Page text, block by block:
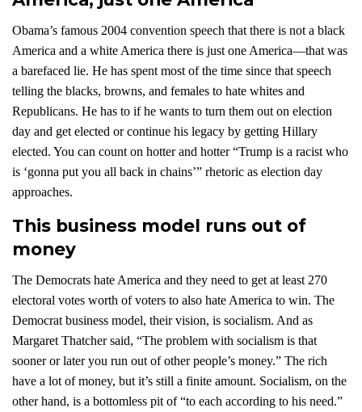
Obama’s famous 2004 convention speech that there is not a black
America and a white America there is just one America—that was
a barefaced lie. He has spent most of the time since that speech
telling the blacks, browns, and females to hate whites and
Republicans. He has to if he wants to turn them out on election
day and get elected or continue his legacy by getting Hillary
elected. You can count on hotter and hotter “Trump is a racist who
is ‘gonna put you all back in chains’” rhetoric as election day
approaches.
This business model runs out of
money
The Democrats hate America and they need to get at least 270
electoral votes worth of voters to also hate America to win. The
Democrat business model, their vision, is socialism. And as
Margaret Thatcher said, “The problem with socialism is that
sooner or later you run out of other people’s money.” The rich
have a lot of money, but it’s still a finite amount. Socialism, on the
other hand, is a bottomless pit of “to each according to his need.”